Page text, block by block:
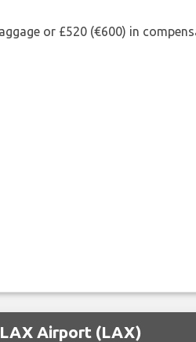
or £520 (€600) in
Airport (LAX)